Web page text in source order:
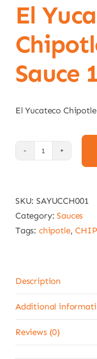
El
Sauce
El Yucateco
Hot
Sauce
12
ml
SKU:SAYUCCH001
Category:Sauces
Tags: chipotle,
Description
Additional
Reviews (0)